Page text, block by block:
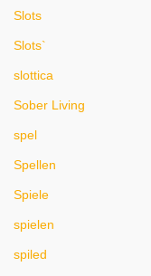
Slots
Slots`
slottica
Sober Living
spel
Spellen
Spiele
spielen
spiled